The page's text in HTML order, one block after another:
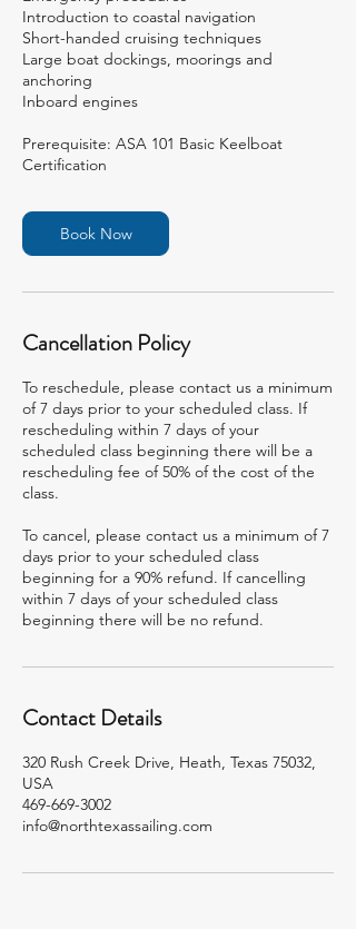
Introduction to coastal navigation
Short-handed cruising techniques
Large boat dockings, moorings and
anchoring
Inboard engines
Prerequisite: ASA 101 Basic Keelboat
Certification
Book Now
Cancellation Policy
To reschedule, please contact us a minimum
of 7 days prior to your scheduled class. If
rescheduling within 7 days of your
scheduled class beginning there will be a
rescheduling fee of 50% of the cost of the
class.
To cancel, please contact us a minimum of 7
days prior to your scheduled class
beginning for a 90% refund. If cancelling
within 7 days of your scheduled class
beginning there will be no refund.
Contact Details
320 Rush Creek Drive, Heath, Texas 75032,
USA
469-669-3002
info@northtexassailing.com